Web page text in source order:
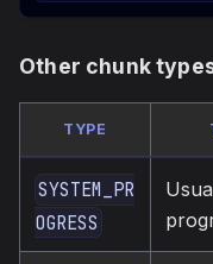
Other chunk
TYPE
SYSTEM_PR
OGRESS